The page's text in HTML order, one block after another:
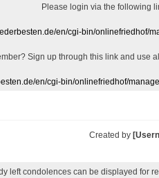
Please login via the following
en/cgi-bin/onlinefriedhof/
? Sign up through this link and use
en/cgi-bin/onlinefriedhof/
Created by
left condolences can be displayed for